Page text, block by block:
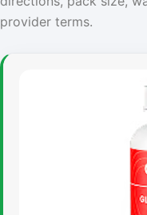
provider terms.